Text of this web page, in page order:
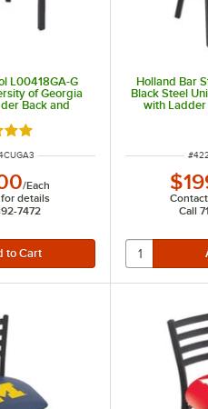
L00418GA-G
of Georgia
Back and
5 out of 5 stars
/Each
details
7472
Holland Bar
Black Steel
with Ladder
#
Call